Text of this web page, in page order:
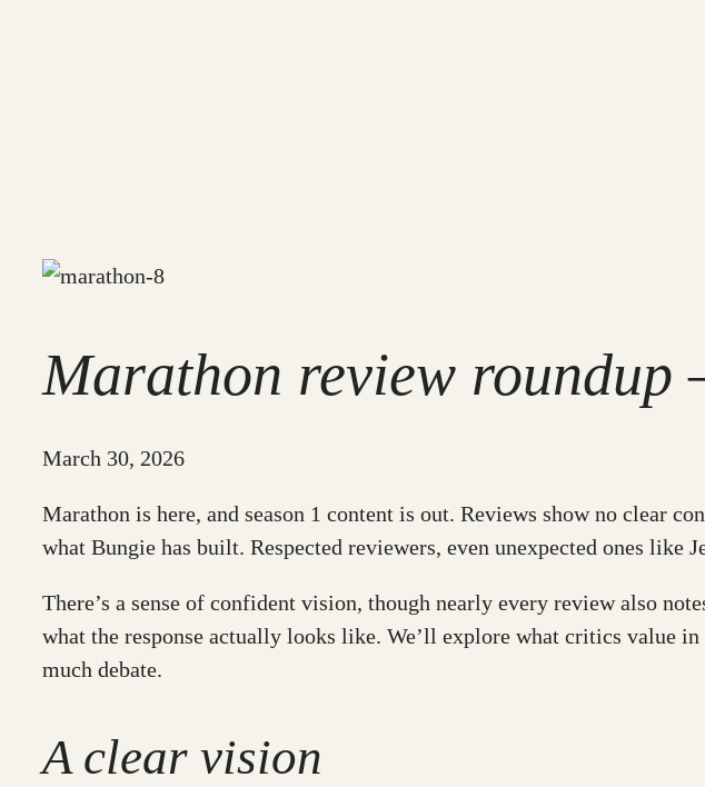
Marathon review
March 30, 2026
Marathon is here, and season 1 content is out. Reviews show no clear
what Bungie has built. Respected reviewers, even unexpected ones like
There’s a sense of confident vision, though nearly every review also
what the response actually looks like. We’ll explore what critics value
much debate.
A clear vision